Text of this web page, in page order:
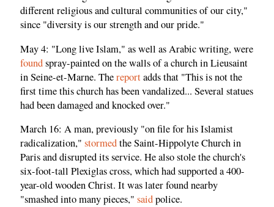
different religious and cultural communities of our city,"
since "diversity is our strength and our pride."
May 4: "Long live Islam," as well as Arabic writing, were
foundspray-painted on the walls of a church in Lieusaint
in Seine-et-Marne. Thereportadds that "This is not the
first time this church has been vandalized... Several statues
had been damaged and knocked over."
March 16: A man, previously "on file for his Islamist
radicalization," stormedthe Saint-Hippolyte Church in
Paris and disrupted its service. He also stole the church's
six-foot-tall Plexiglas cross, which had supported a 400-
year-old wooden Christ. It was later found nearby
"smashed into many pieces," saidpolice.